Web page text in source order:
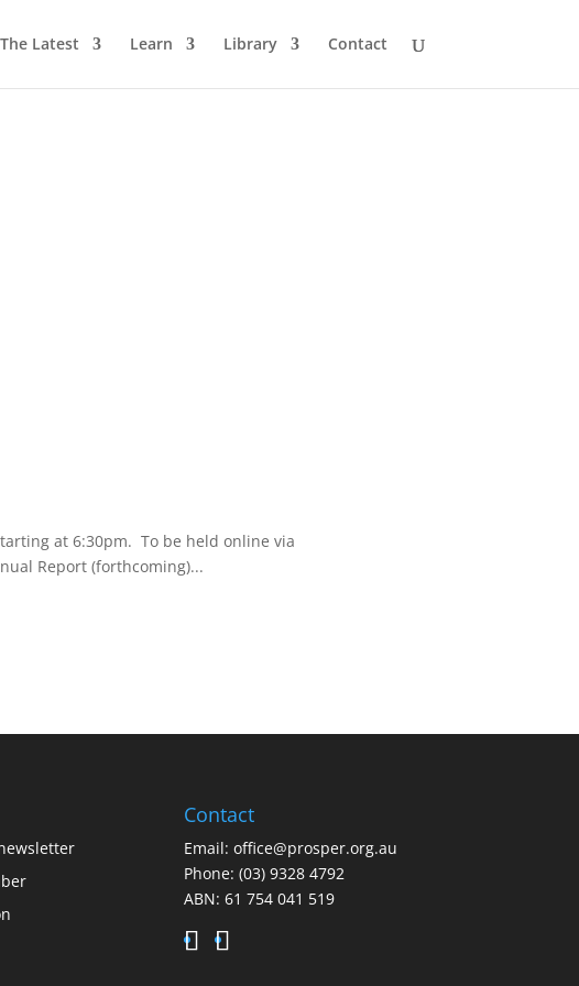
The Latest Learn Library Contact
at 6:30pm. To be held online via
Report (forthcoming)...
Contact
Email:office@prosper.org.au
Phone:(03) 9328 4792
ABN: 61 754 041 519